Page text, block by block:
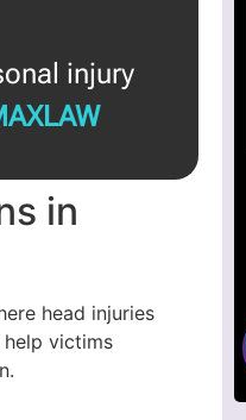
injury
in
head injuries
victims